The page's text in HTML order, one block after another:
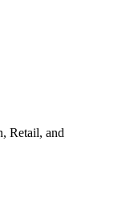
Retail, and